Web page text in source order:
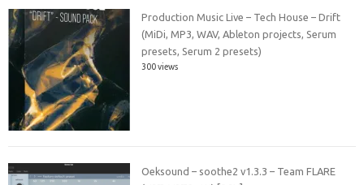
Production Music Live – Tech House – Drift
(MiDi, MP3, WAV, Ableton projects, Serum
presets, Serum 2 presets)
300 views
Oeksound – soothe2 v1.3.3 – Team FLARE